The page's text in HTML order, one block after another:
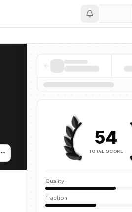
54
TOTAL SCORE
Quality
Traction